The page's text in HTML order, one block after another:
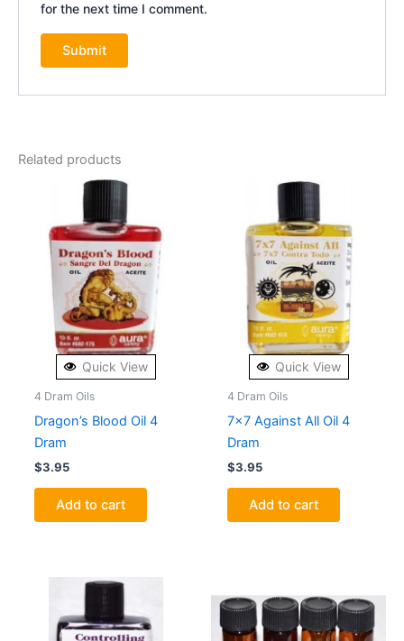
for the next time I comment.
Related products
Quick View
4 Dram Oils
Dragon’s Blood Oil 4
Dram
$3.95
Add to cart
Quick View
4 Dram Oils
7×7 Against All Oil 4
Dram
$3.95
Add to cart